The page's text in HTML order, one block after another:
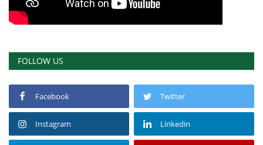
FOLLOW US
Facebook Twitter
Instagram Linkedin